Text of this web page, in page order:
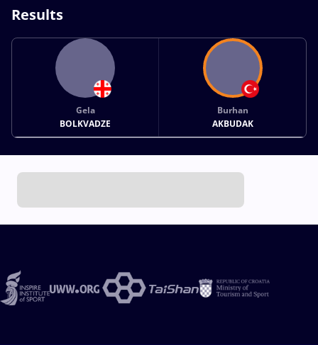
Results
Gela
BOLKVADZE
Burhan
AKBUDAK